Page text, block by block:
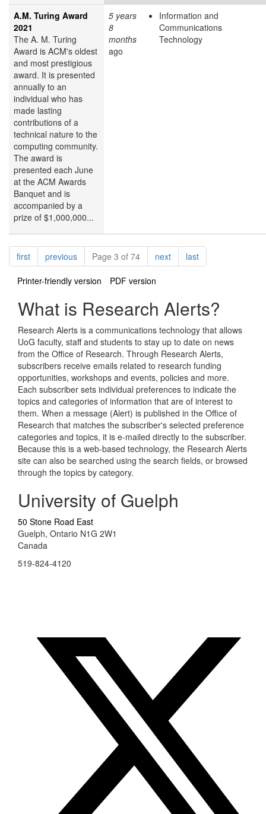
A.M. Turing Award
2021
The A. M. Turing
Award is ACM's oldest
and most prestigious
award. It is presented
annually to an
individual who has
made lasting
contributions of a
technical nature to the
computing community.
The award is
presented each June
at the ACM Awards
Banquet and is
accompanied by a
prize of $1,000,000...
5 years
8
months
ago
Information and
Communications
Technology
Pagination
firstpagepreviouspagePage 3 of 74 nextpagelastpage
Printer-friendly version PDF version
What is Research Alerts?
Research Alerts is a communications technology that allows
UoG faculty, staff and students to stay up to date on news
from the Office of Research. Through Research Alerts,
subscribers receive emails related to research funding
opportunities, workshops and events, policies and more.
Each subscriber sets individual preferences to indicate the
topics and categories of information that are of interest to
them. When a message (Alert) is published in the Office of
Research that matches the subscriber's selected preference
categories and topics, it is e-mailed directly to the subscriber.
Because this is a web-based technology, the Research Alerts
site can also be searched using the search fields, or browsed
through the topics by category.
University of Guelph
50 Stone Road East
Guelph, Ontario N1G 2W1
Canada
519-824-4120